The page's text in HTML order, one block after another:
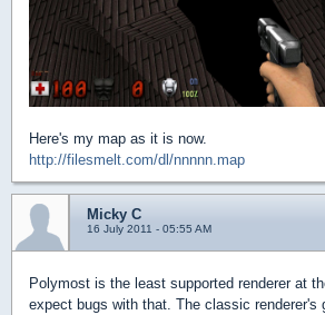
Here's my map as it is now.
http://filesmelt.com/dl/nnnnn.map
Micky C
16 July 2011 - 05:55 AM
Polymost is the least supported renderer at
expect bugs with that. The classic renderer's